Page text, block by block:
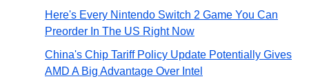
Here's Every Nintendo Switch 2 Game You Can
Preorder In The US Right Now
China's Chip Tariff Policy Update Potentially Gives
AMD A Big Advantage Over Intel